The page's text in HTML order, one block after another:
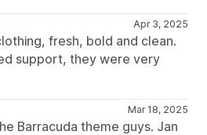
Apr 3, 2025
fresh, bold and clean.
support, they were very
Mar 18, 2025
Barracuda theme guys. Jan